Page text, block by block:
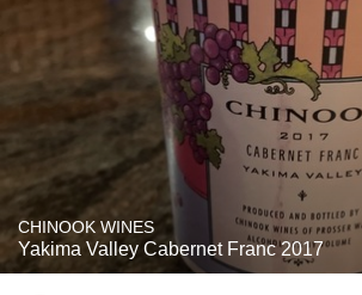
CHINOOK WINES
Yakima Valley Cabernet Franc 2017